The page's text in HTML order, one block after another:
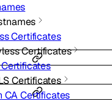
Certificates
Certificates
Certificates
Certificates
CA Certificates